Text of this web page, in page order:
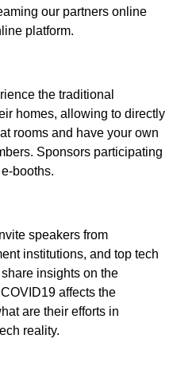
our partners online
platform.
the traditional
homes, allowing to directly
rooms and have your own
Sponsors participating
booths.
speakers from
institutions, and top tech
insights on the
affects the
are their efforts in
reality.